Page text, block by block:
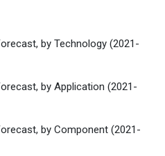
by Technology (2021-
by Application (2021-
by Component (2021-